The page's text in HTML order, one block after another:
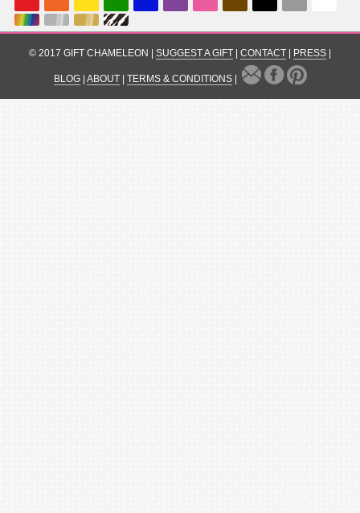
© 2017 GIFT CHAMELEON | SUGGEST A GIFT CONTACT PRESS
BLOG| ABOUT| TERMS & CONDITIONS|